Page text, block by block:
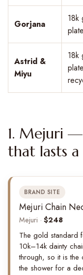
Gorjana
18k
Astrid &
Miyu
18k
1. Mejuri
that lasts
BRAND SITE
Mejuri Chain
Mejuri · $248
The gold standard
10k–14k dainty
through, so it is
the shower for a